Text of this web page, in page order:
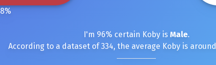
8%
I'm 96% certain Kobyis Male.
According to a dataset of334, the average Kobyis around